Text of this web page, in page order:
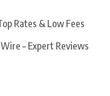
Rates & Low Fees
– Expert Reviews